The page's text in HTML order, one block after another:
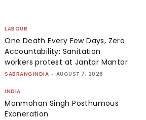
LABOUR
One Death Every Few Days, Zero
Accountability: Sanitation
workers protest at Jantar Mantar
SABRANGINDIA - AUGUST 7, 2026
INDIA
Manmohan Singh Posthumous
Exoneration